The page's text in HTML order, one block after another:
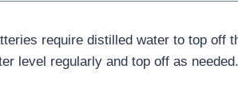
require distilled water to top off
level regularly and top off as needed.